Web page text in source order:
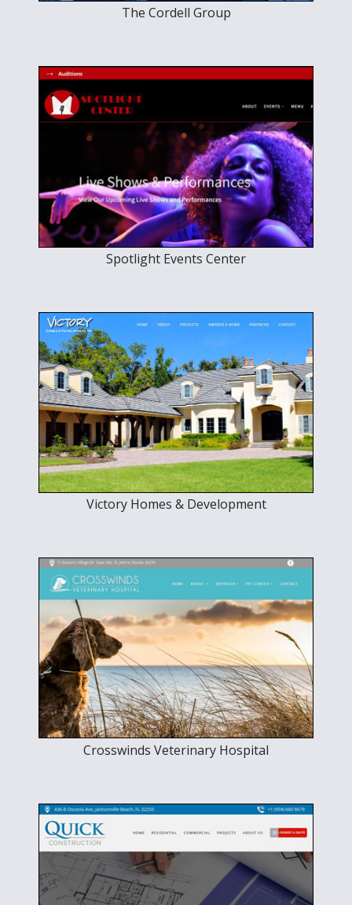
The Cordell Group
Spotlight Events Center
Victory Homes & Development
Crosswinds Veterinary Hospital